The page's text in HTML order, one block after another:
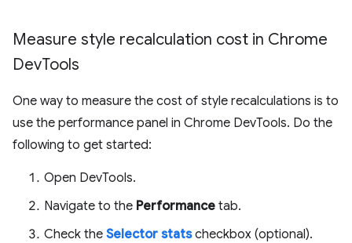
Measure style recalculation cost in Chrome
DevTools
One way to measure the cost of style recalculations is to
use the performance panel in Chrome DevTools. Do the
following to get started:
Open DevTools.
Navigate to the Performance tab.
Check the Selector statscheckbox (optional).